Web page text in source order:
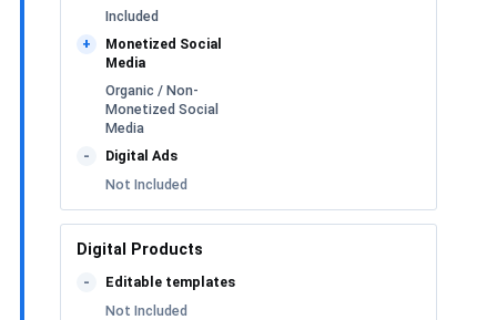
Included
+
Monetized Social
Media
Organic / Non-
Monetized Social
Media
-
Digital Ads
Not Included
Digital Products
-
Editable templates
Not Included